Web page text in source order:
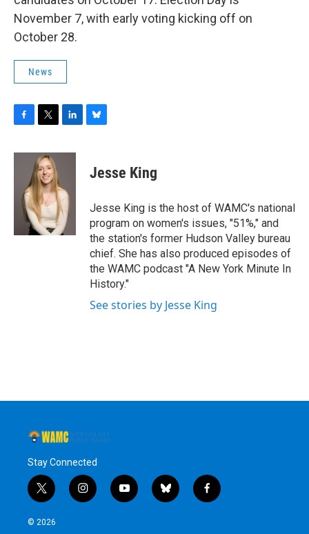
November 7, with early voting kicking off on
October 28.
News
c
i
t
t
e
r
n
d
I
n
sJesse King
Jesse King is the host of WAMC's national
program on women's issues, "51%," and
the station's former Hudson Valley bureau
chief. She has also produced episodes of
the WAMC podcast "A New York Minute In
History."
See stories by Jesse King
Stay Connected
t
w
i
i
n
y
o
b
l
f
a
© 2026